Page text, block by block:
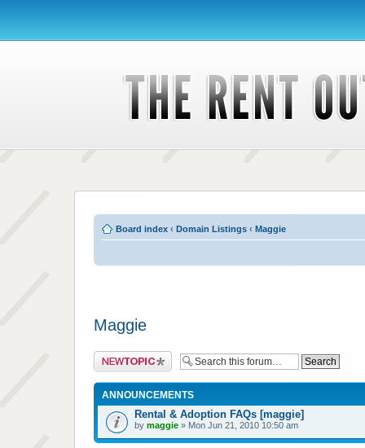
Board index ‹ Domain Listings ‹ Maggie
Maggie
Post a new topic
ANNOUNCEMENTS
Rental & Adoption FAQs [maggie]
by maggie » Mon Jun 21, 2010 10:50 am